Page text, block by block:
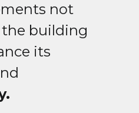
not
building
its